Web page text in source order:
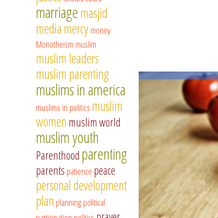
marriagemasjid
mediamercymoney
Monotheism muslim
muslim leaders
muslim parenting
muslims in america
muslims in politics muslim
women muslim world
muslim youth
Parenthood parenting
parents patience peace
personal development
plan planningpolitical